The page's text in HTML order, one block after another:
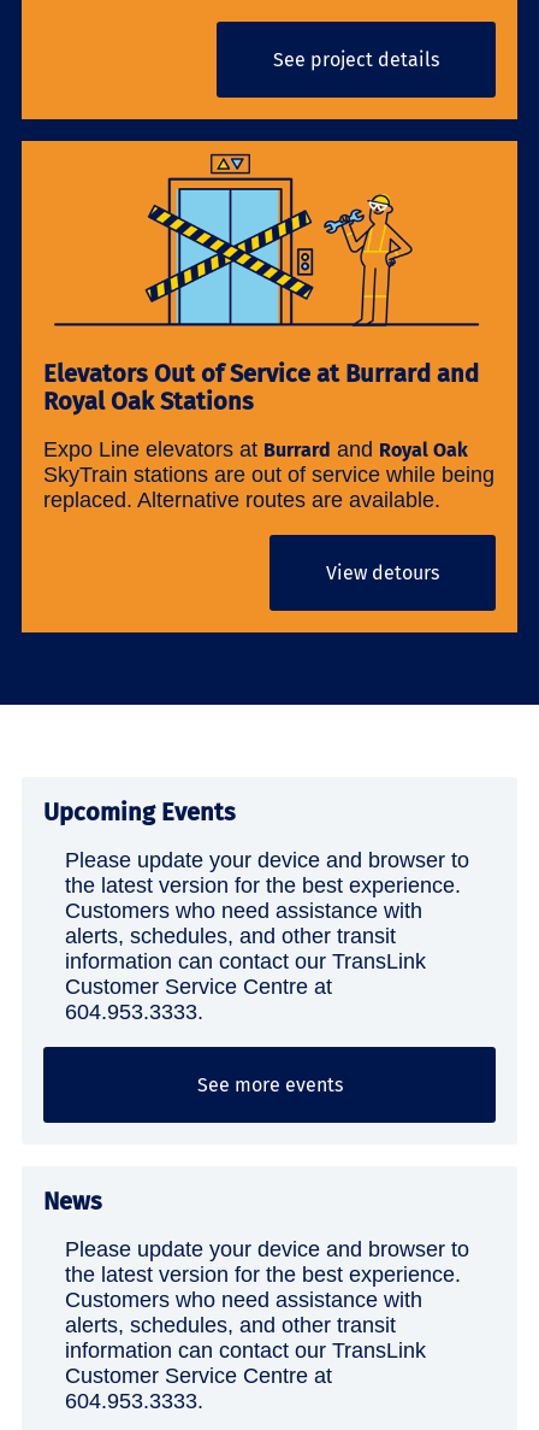
See project details
Elevators Out of Service at Burrard and
Royal Oak Stations
Expo Line elevators at Burrard and Royal Oak
SkyTrain stations are out of service while being
replaced. Alternative routes are available.
View detours
Upcoming Events
Please update your device and browser to
the latest version for the best experience.
Customers who need assistance with
alerts, schedules, and other transit
information can contact our TransLink
Customer Service Centre at
604.953.3333.
See more events
News
Please update your device and browser to
the latest version for the best experience.
Customers who need assistance with
alerts, schedules, and other transit
information can contact our TransLink
Customer Service Centre at
604.953.3333.